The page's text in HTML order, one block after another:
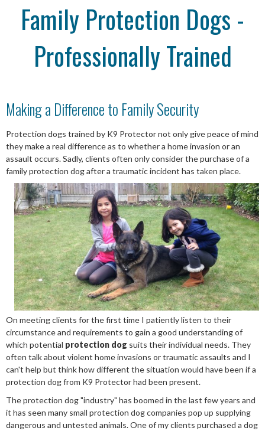
Family Protection Dogs -
Professionally Trained
Making a Difference to Family Security
Protection dogs trained by K9 Protector not only give peace of mind
they make a real difference as to whether a home invasion or an
assault occurs. Sadly, clients often only consider the purchase of a
family protection dog after a traumatic incident has taken place.
On meeting clients for the first time I patiently listen to their
circumstance and requirements to gain a good understanding of
which potential protection dog suits their individual needs. They
often talk about violent home invasions or traumatic assaults and I
can't help but think how different the situation would have been if a
protection dog from K9 Protector had been present.
The protection dog "industry" has boomed in the last few years and
it has seen many small protection dog companies pop up supplying
dangerous and untested animals. One of my clients purchased a dog